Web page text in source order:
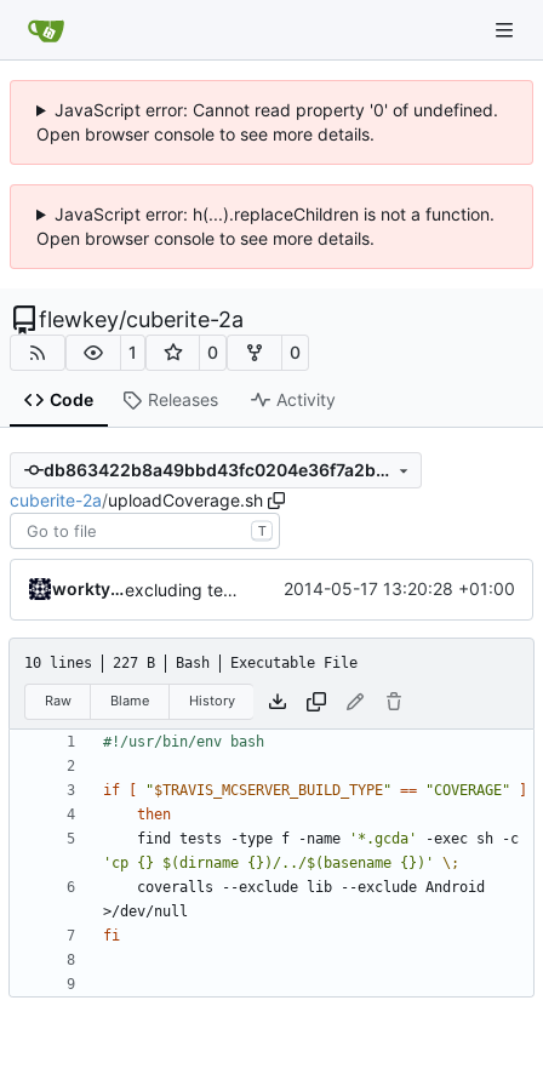
JavaScript error: Cannot read property '0' of undefined.
Open browser console to see more details.
JavaScript error: h(...).replaceChildren is not a function.
Open browser console to see more details.
flewkey/cuberite-2a
1 0 0
Code Releases Activity
db863422b8a49bbd43fc0204e36f7a2bdc51a674
cuberite-2a/uploadCoverage.sh
T
worktycho excluding tests excludes everything 2014-05-17 13:20:28 +01:00
10 lines 227 B Bash Executable File
Raw Blame History
if "$TRAVIS_MCSERVER_BUILD_TYPE" == "COVERAGE"
then
	find tests -type f -name
'*.gcda'
'cp {} $(dirname {})/../$(basename {})'
\;
fi